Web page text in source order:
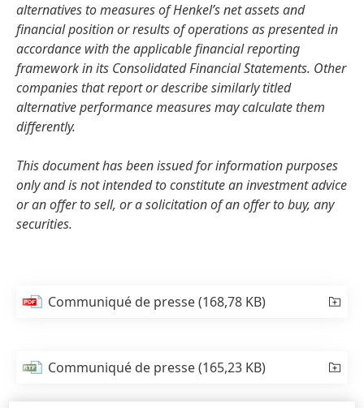
alternatives to measures of Henkel’s net assets and
financial position or results of operations as presented in
accordance with the applicable financial reporting
framework in its Consolidated Financial Statements. Other
companies that report or describe similarly titled
alternative performance measures may calculate them
differently.
This document has been issued for information purposes
only and is not intended to constitute an investment advice
or an offer to sell, or a solicitation of an offer to buy, any
securities.
Communiqué de presse(168,78 KB)
Communiqué de presse(165,23 KB)